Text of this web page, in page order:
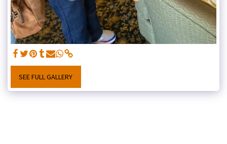
SEE FULL GALLERY